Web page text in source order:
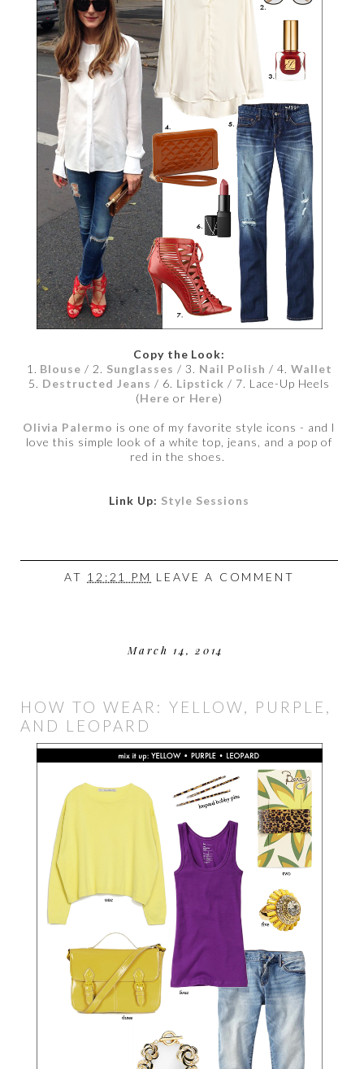
Copy the Look:
1. Blouse / 2. Sunglasses / 3. Nail Polish / 4. Wallet
5. Destructed Jeans / 6. Lipstick / 7. Lace-Up Heels
(Here or Here)
Olivia Palermo is one of my favorite style icons - and I
love this simple look of a white top, jeans, and a pop of
red in the shoes.
Link Up: Style Sessions
AT 12:21 PM LEAVE A COMMENT
March 14, 2014
HOW TO WEAR: YELLOW, PURPLE,
AND LEOPARD